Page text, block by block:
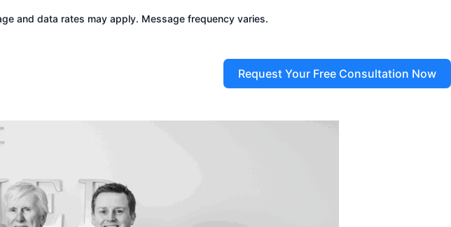
and data rates may apply. Message frequency varies.
Request Your Free Consultation Now